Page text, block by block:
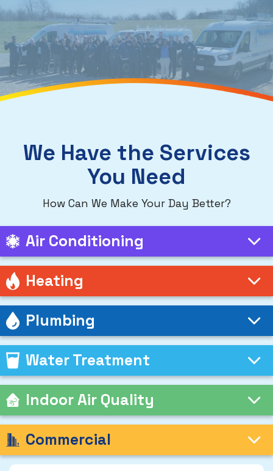
We Have the Services
You Need
How Can We Make Your Day Better?
Air Conditioning
Heating
Plumbing
Water Treatment
Indoor Air Quality
Commercial